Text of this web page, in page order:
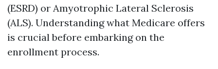
(ESRD) or Amyotrophic Lateral Sclerosis
(ALS). Understanding what Medicare offers
is crucial before embarking on the
enrollment process.